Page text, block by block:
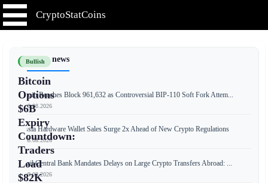
CryptoStatCoins
Bullish
Bitcoin
Options
$6B
Expiry
Countdown:
Traders
Load
$82K
📰 Latest news
Bitcoin Reaches Block 961,632 as Controversial BIP-110 Soft Fork Attem...
📅 08.08.2026
Russia Hardware Wallet Sales Surge 2x Ahead of New Crypto Regulations
📅 08.08.2026
Brazil Central Bank Mandates Delays on Large Crypto Transfers Abroad: ...
📅 08.08.2026